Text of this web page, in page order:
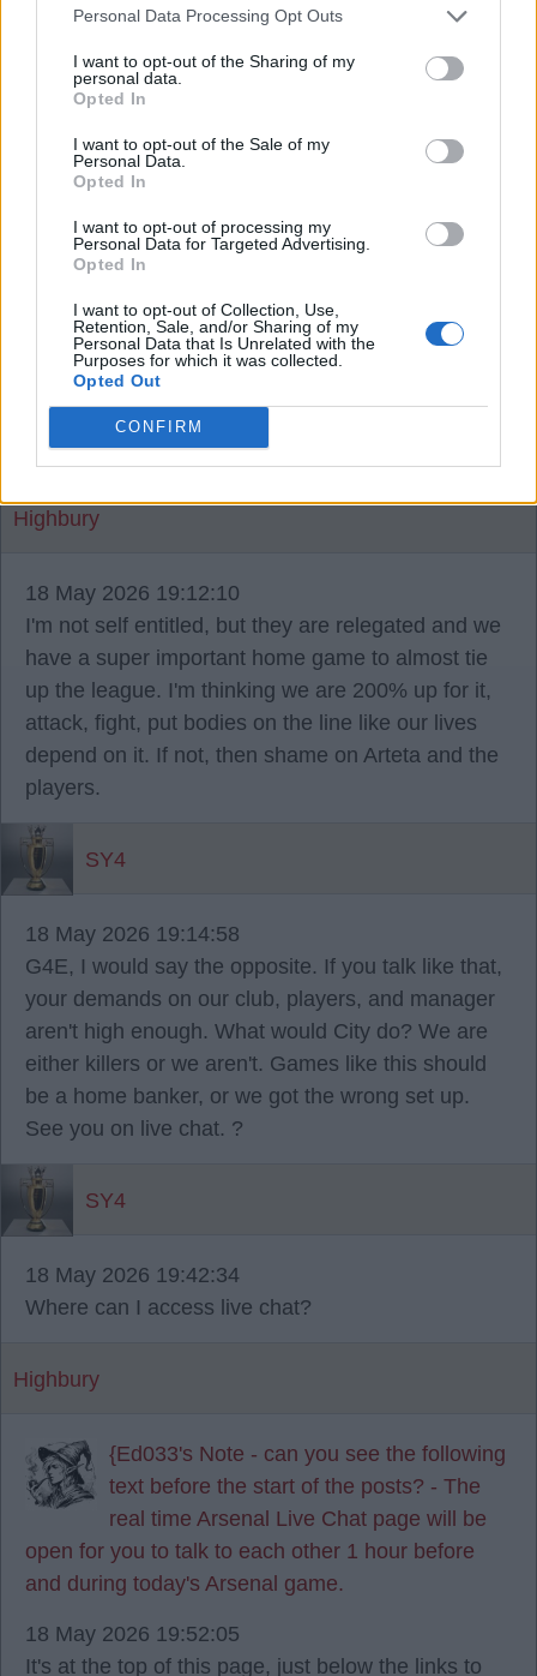
Personal Data Processing Opt Outs
I want to opt-out of the Sharing of my
personal data.
Opted In
I want to opt-out of the Sale of my
Personal Data.
Opted In
I want to opt-out of processing my
Personal Data for Targeted Advertising.
Opted In
I want to opt-out of Collection, Use,
Retention, Sale, and/or Sharing of my
Personal Data that Is Unrelated with the
Purposes for which it was collected.
Opted Out
CONFIRM
of we should 'somehow win the game' 'somehow
win the league'. Against an already relegated team
and a bottom half team with one eye on their
win. I understand the anxiety and apprehension
from the previous seasons, but we must be fairly
positive.
don't deserve to win. We should then just hope
that City are deducted points for their ongoing
charges and they hand over the trophy to us.
Having said that, it is a Must win game for us
tonight!
Highbury
18 May 2026 19:12:10
I'm not self entitled, but they are relegated and we
have a super important home game to almost tie
up the league. I'm thinking we are 200% up for it,
attack, fight, put bodies on the line like our lives
depend on it. If not, then shame on Arteta and the
players.
SY4
18 May 2026 19:14:58
G4E, I would say the opposite. If you talk like that,
your demands on our club, players, and manager
aren't high enough. What would City do? We are
either killers or we aren't. Games like this should
be a home banker, or we got the wrong set up.
See you on live chat. ?
SY4
18 May 2026 19:42:34
Where can I access live chat?
Highbury
{Ed033's Note - can you see the following
text before the start of the posts? - The
real time Arsenal Live Chat page will be
open for you to talk to each other 1 hour before
and during today's Arsenal game.
18 May 2026 19:52:05
It's at the top of this page, just below the links to